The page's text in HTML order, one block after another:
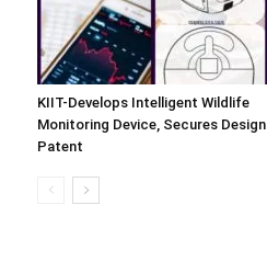
KIIT-Develops Intelligent Wildlife
Monitoring Device, Secures Design
Patent